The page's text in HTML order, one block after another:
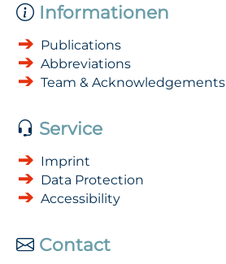
Informationen
Publications
Abbreviations
Team & Acknowledgements
Service
Imprint
Data Protection
Accessibility
Contact